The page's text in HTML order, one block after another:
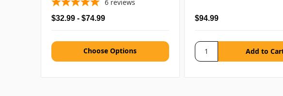
6 reviews
$32.99 - $74.99
Choose Options
$94.99